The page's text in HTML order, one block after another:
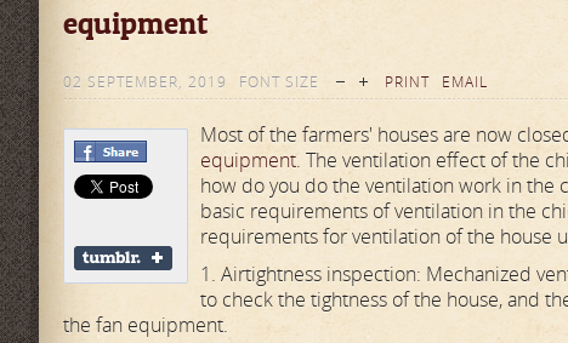
equipment
02 SEPTEMBER, 2019 FONT SIZE PRINT EMAIL
Most of the farmers' houses are now
equipment. The ventilation effect of the
how do you do the ventilation work in the
basic requirements of ventilation in the
requirements for ventilation of the house
1. Airtightness inspection: Mechanized
to check the tightness of the house, and
the fan equipment.